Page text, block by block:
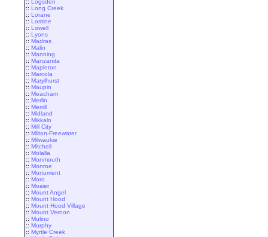
:: Logsden
:: Long Creek
:: Lorane
:: Lostine
:: Lowell
:: Lyons
:: Madras
:: Malin
:: Manning
:: Manzanita
:: Mapleton
:: Marcola
:: Marylhurst
:: Maupin
:: Meacham
:: Merlin
:: Merrill
:: Midland
:: Mikkalo
:: Mill City
:: Milton-Freewater
:: Milwaukie
:: Mitchell
:: Molalla
:: Monmouth
:: Monroe
:: Monument
:: Moro
:: Mosier
:: Mount Angel
:: Mount Hood
:: Mount Hood Village
:: Mount Vernon
:: Mulino
:: Murphy
:: Myrtle Creek